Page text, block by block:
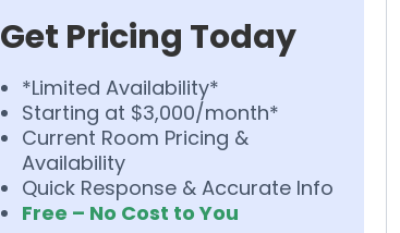
Get Pricing Today
*Limited Availability*
Starting at $3,000/month*
Current Room Pricing &
Availability
Quick Response & Accurate Info
Free – No Cost to You